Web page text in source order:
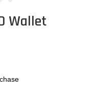
Wallet